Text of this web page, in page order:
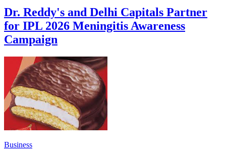
Dr. Reddy's and Delhi Capitals Partner
for IPL 2026 Meningitis Awareness
Campaign
Business